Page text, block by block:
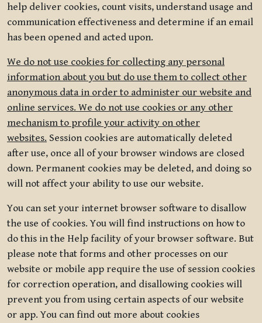
help deliver cookies, count visits, understand usage and
communication effectiveness and determine if an email
has been opened and acted upon.
We do not use cookies for collecting any personal
information about you but do use them to collect other
anonymous data in order to administer our website and
online services. We do not use cookies or any other
mechanism to profile your activity on other
websites. Session cookies are automatically deleted
after use, once all of your browser windows are closed
down. Permanent cookies may be deleted, and doing so
will not affect your ability to use our website.
You can set your internet browser software to disallow
the use of cookies. You will find instructions on how to
do this in the Help facility of your browser software. But
please note that forms and other processes on our
website or mobile app require the use of session cookies
for correction operation, and disallowing cookies will
prevent you from using certain aspects of our website
or app. You can find out more about cookies